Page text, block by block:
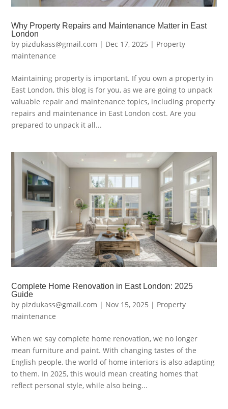
Why Property Repairs and Maintenance Matter in East
London
by pizdukass@gmail.com | Dec 17, 2025 | Property
maintenance
Maintaining property is important. If you own a property in
East London, this blog is for you, as we are going to unpack
valuable repair and maintenance topics, including property
repairs and maintenance in East London cost. Are you
prepared to unpack it all...
Complete Home Renovation in East London: 2025
Guide
by pizdukass@gmail.com | Nov 15, 2025 | Property
maintenance
When we say complete home renovation, we no longer
mean furniture and paint. With changing tastes of the
English people, the world of home interiors is also adapting
to them. In 2025, this would mean creating homes that
reflect personal style, while also being...